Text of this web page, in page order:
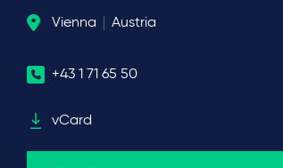
Vienna Austria
+43 1 71 65 50
vCard